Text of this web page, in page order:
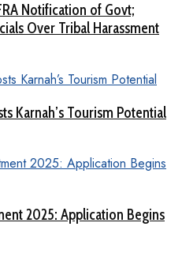
Notification of Govt;
Over Tribal Harassment
Karnah’s Tourism Potential
2025: Application Begins